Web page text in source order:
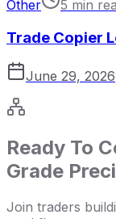
Other 5 min
Trade Copier
June 29, 2026
Ready To
Grade
Join traders